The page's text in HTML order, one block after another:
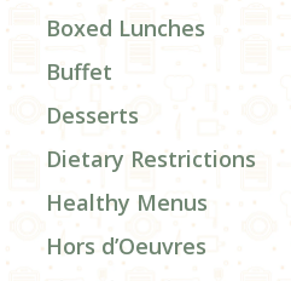
Boxed Lunches
Buffet
Desserts
Dietary Restrictions
Healthy Menus
Hors d’Oeuvres